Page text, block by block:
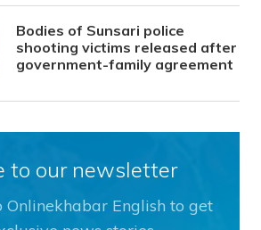
Bodies of Sunsari police
shooting victims released after
government-family agreement
to our newsletter
Onlinekhabar English to get